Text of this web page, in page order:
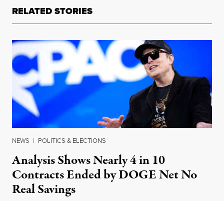
RELATED STORIES
NEWS | POLITICS & ELECTIONS
Analysis Shows Nearly 4 in 10
Contracts Ended by DOGE Net No
Real Savings